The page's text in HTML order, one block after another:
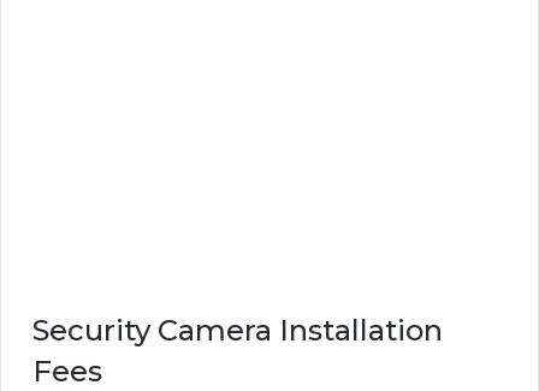
Security Camera Installation
Fees